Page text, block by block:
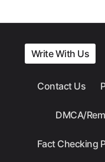
Write With Us
Contact Us
DMCA/
Fact Checking